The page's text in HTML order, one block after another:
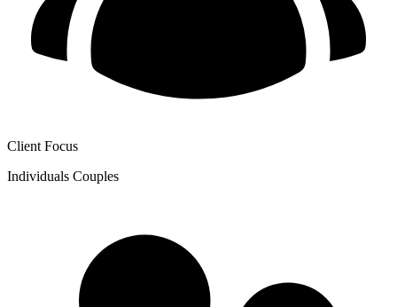
Client Focus
Individuals Couples